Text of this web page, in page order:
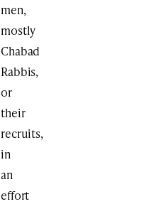
men,
mostly
Chabad
Rabbis,
or
their
recruits,
in
an
effort